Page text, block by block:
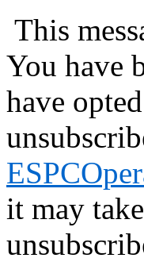
This
You have
have
it may